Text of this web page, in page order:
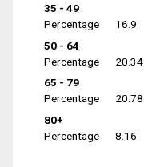
35 - 49
Percentage
16.9
50 - 64
Percentage
20.34
65 - 79
Percentage
20.78
80+
Percentage
8.16